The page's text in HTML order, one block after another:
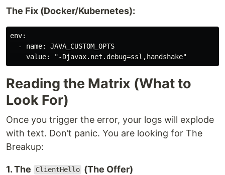
The Fix (Docker/Kubernetes):
env:
  - name: JAVA_CUSTOM_OPTS
Reading the Matrix (What to
Look For)
Once you trigger the error, your logs will explode
with text. Don’t panic. You are looking for The
Breakup:
1. The ClientHello (The Offer)